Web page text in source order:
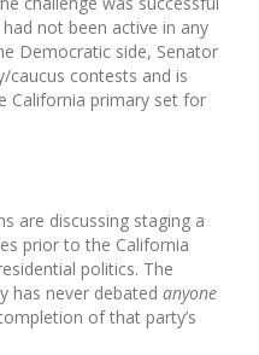
not been active in any
Democratic side, Senator
caucus contests and is
California primary set for
are discussing staging a
prior to the California
politics. The
has never debated anyone
of that party’s